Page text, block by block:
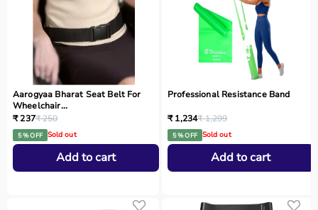
Aarogyaa Bharat Seat Belt For
Wheelchair...
₹ 237₹ 250
5 % OFF Sold out
Add to cart
Professional Resistance Band
₹ 1,234₹ 1,299
5 % OFF Sold out
Add to cart